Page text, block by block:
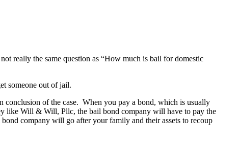
really the same question as “How much is bail for domestic
someone out of jail.
conclusion of the case. When you pay a bond, which is usually
like Will & Will, Pllc, the bail bond company will have to pay the
company will go after your family and their assets to recoup